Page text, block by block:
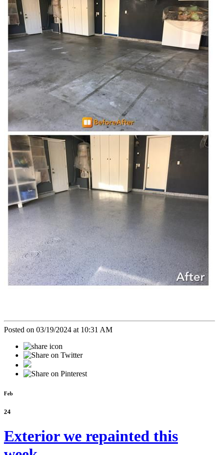
Posted on 03/19/2024 at 10:31 AM
Feb
24
Exterior we repainted this